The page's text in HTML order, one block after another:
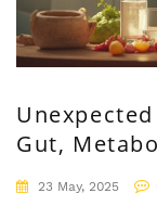
Gut,
Unveiled
23 May, 2025